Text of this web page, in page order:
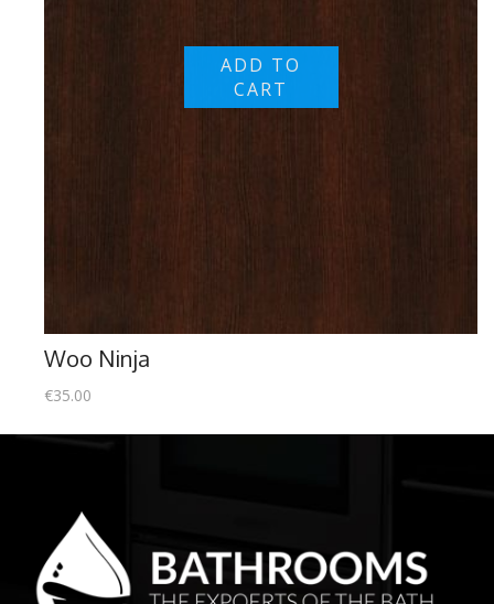
Woo Ninja
€35.00
ADD TO
CART